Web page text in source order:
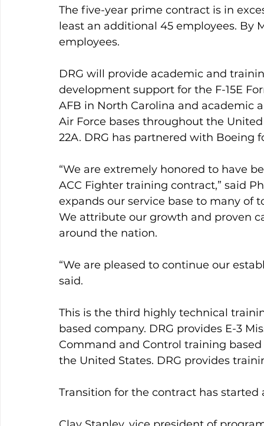
The five-year prime contract is in
least an additional 45 employees. By
employees.
DRG will provide academic and
development support for the F-15E
AFB in North Carolina and academic
Air Force bases throughout the United
22A. DRG has partnered with Boeing
“We are extremely honored to have
ACC Fighter training contract,” said
expands our service base to many of
We attribute our growth and proven
around the nation.
“We are pleased to continue our
said.
This is the third highly technical
based company. DRG provides E-3
Command and Control training
the United States. DRG provides
Transition for the contract has